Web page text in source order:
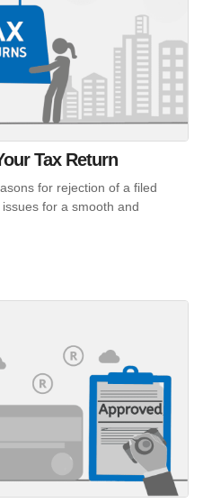
Tax Return
for rejection of a filed
for a smooth and